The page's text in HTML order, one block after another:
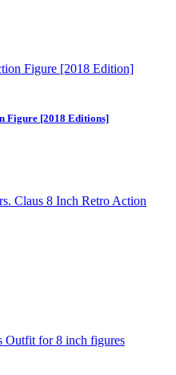
Figure [2018 Editions]